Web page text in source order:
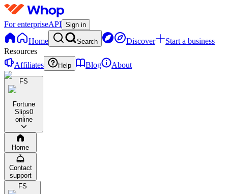
For enterpriseAPI Sign in
Home Search Discover
Start a business
Resources
Affiliates
Help Blog About
FS
Fortune
Slips0
online
Home
Contact
support
FS